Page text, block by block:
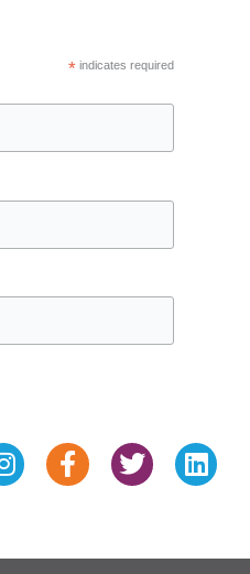
*indicates required
InstagramFacebook-
f
Twitter